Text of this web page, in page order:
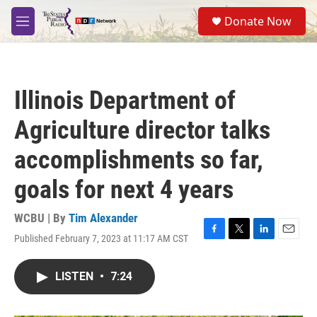
Skip to main content
M
e
S
e
a
Donate Now
Illinois Department of
Agriculture director talks
accomplishments so far,
goals for next 4 years
WCBU | By Tim Alexander
Published February 7, 2023 at 11:17 AM CST
F
T
L
E
LISTEN • 7:24